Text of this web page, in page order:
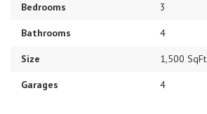
Bedrooms 3
Bathrooms 4
Size 1,500 SqFt
Garages 4